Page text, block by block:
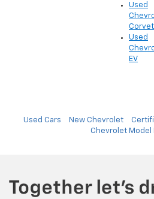
Used
Used
EV
Used Cars New Chevrolet
Chevrolet Model